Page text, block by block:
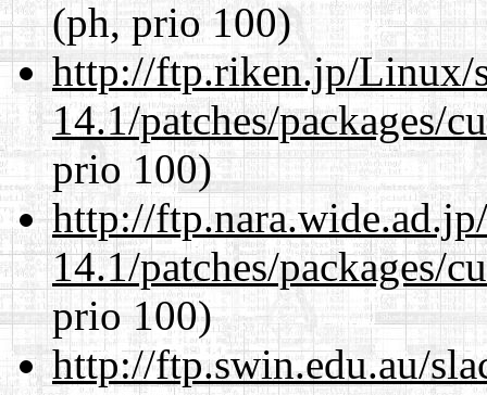
(ph, prio 100)
http://ftp.riken.jp/Linux/
14.1/patches/packages/
prio 100)
http://
14.1/patches/packages/
prio 100)
http://ftp.swin.edu.au/